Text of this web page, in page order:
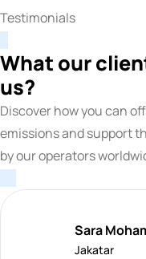
Testimonials
What our
us?
Discover how you can
emissions and support
by our operators
Sara
Jakatar